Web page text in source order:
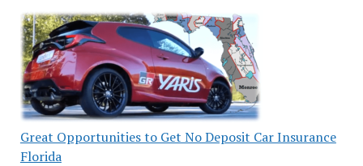
Great Opportunities to Get No Deposit Car Insurance
Florida